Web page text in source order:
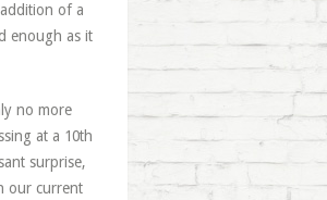
of a
enough as it
no more
at a 10th
surprise,
our current